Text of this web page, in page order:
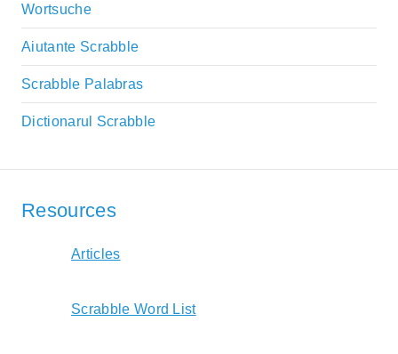
Wortsuche
Aiutante Scrabble
Scrabble Palabras
Dictionarul Scrabble
Resources
Articles
Scrabble Word List